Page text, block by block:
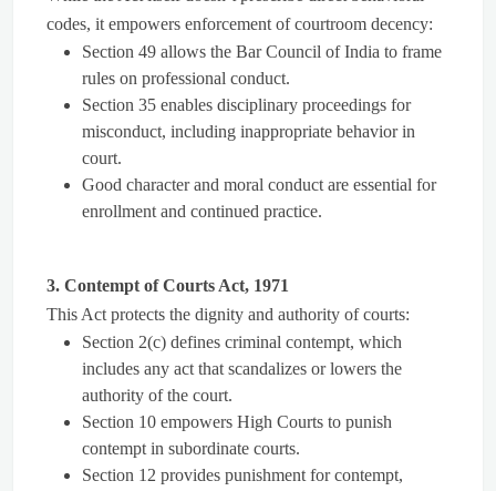
codes, it empowers enforcement of courtroom decency:
Section 49 allows the Bar Council of India to frame
rules on professional conduct.
Section 35 enables disciplinary proceedings for
misconduct, including inappropriate behavior in
court.
Good character and moral conduct are essential for
enrollment and continued practice.
3. Contempt of Courts Act, 1971
This Act protects the dignity and authority of courts:
Section 2(c) defines criminal contempt, which
includes any act that scandalizes or lowers the
authority of the court.
Section 10 empowers High Courts to punish
contempt in subordinate courts.
Section 12 provides punishment for contempt,